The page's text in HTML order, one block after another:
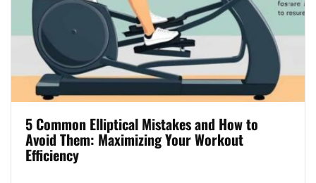
5 Common Elliptical Mistakes and How to
Avoid Them: Maximizing Your Workout
Efficiency